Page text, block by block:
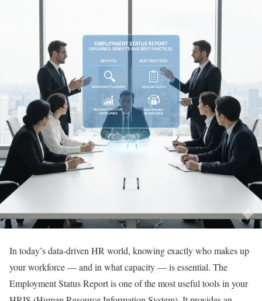
In today’s data-driven HR world, knowing exactly who makes up
your workforce — and in what capacity — is essential. The
Employment Status Report is one of the most useful tools in your